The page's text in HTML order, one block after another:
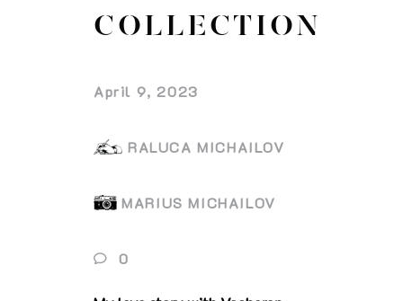
COLLECTION
April 9, 2023
RALUCA MICHAILOV
MARIUS MICHAILOV
0